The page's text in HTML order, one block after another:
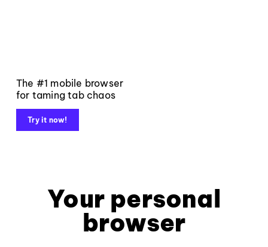
The #1 mobile browser
for taming tab chaos
Try it now!
Your personal
browser